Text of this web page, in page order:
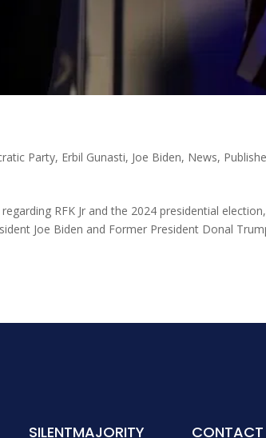
Party, Erbil Gunasti, Joe Biden, News,
RFK Jr and the 2024 presidential
Joe Biden and Former President Donal
SILENTMAJORITY CONTACT